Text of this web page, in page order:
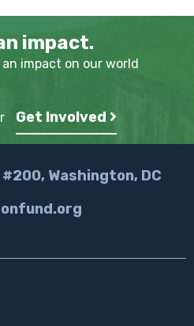
impact.
impact on our world
Get Involved
#200, Washington, DC